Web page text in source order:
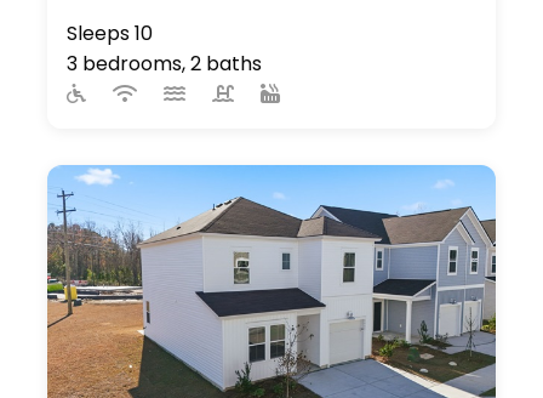
Sleeps 10
3 bedrooms, 2 baths